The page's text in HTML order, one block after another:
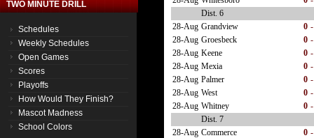
TWO MINUTE DRILL
Schedules
Weekly Schedules
Open Games
Scores
Playoffs
How Would They Finish?
Mascot Madness
School Colors
Dist. 6
28-Aug Grandview 0 -
28-Aug Groesbeck 0 -
28-Aug Keene 0 -
28-Aug Mexia 0 -
28-Aug Palmer 0 -
28-Aug West 0 -
28-Aug Whitney 0 -
Dist. 7
28-Aug Commerce 0 -